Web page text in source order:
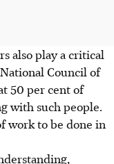
also play a critical
Council of
50 per cent of
with such people.
work to be done in